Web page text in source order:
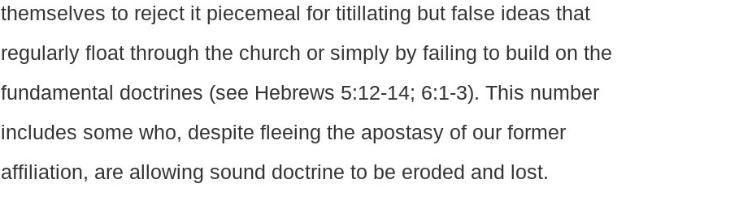
themselves to reject it piecemeal for titillating but false ideas that
regularly float through the church or simply by failing to build on the
fundamental doctrines (see Hebrews 5:12-14; 6:1-3). This number
includes some who, despite fleeing the apostasy of our former
affiliation, are allowing sound doctrine to be eroded and lost.